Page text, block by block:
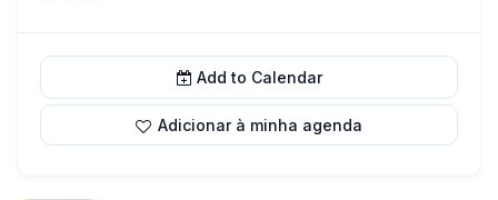
Add to Calendar
Adicionar à minha agenda